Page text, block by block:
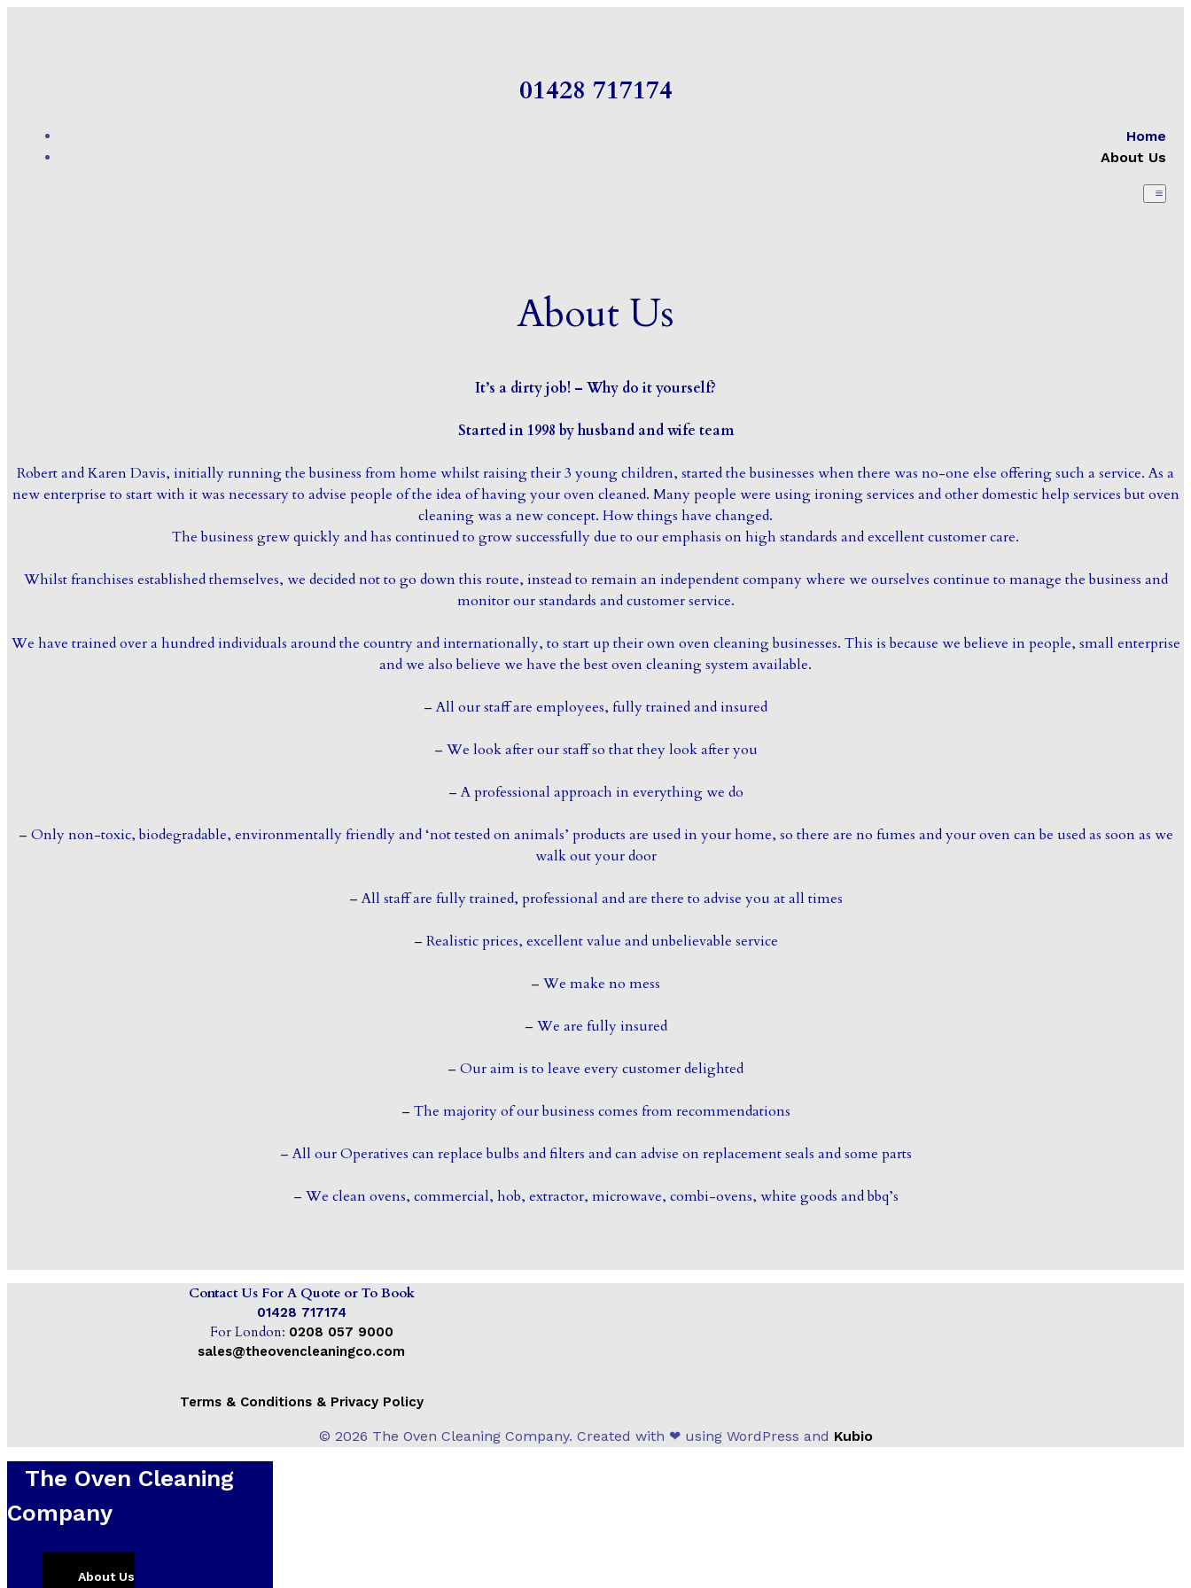
01428 717174
Home
About Us
About Us
It’s a dirty job! – Why do it yourself?
Started in 1998 by husband and wife team
Robert and Karen Davis, initially running the business from home whilst raising their 3 young children, started the businesses when there was no-one else offering such a service. As a
new enterprise to start with it was necessary to advise people of the idea of having your oven cleaned. Many people were using ironing services and other domestic help services but oven
cleaning was a new concept. How things have changed.
The business grew quickly and has continued to grow successfully due to our emphasis on high standards and excellent customer care.
Whilst franchises established themselves, we decided not to go down this route, instead to remain an independent company where we ourselves continue to manage the business and
monitor our standards and customer service.
We have trained over a hundred individuals around the country and internationally, to start up their own oven cleaning businesses. This is because we believe in people, small enterprise
and we also believe we have the best oven cleaning system available.
– All our staff are employees, fully trained and insured
– We look after our staff so that they look after you
– A professional approach in everything we do
– Only non-toxic, biodegradable, environmentally friendly and ‘not tested on animals’ products are used in your home, so there are no fumes and your oven can be used as soon as we
walk out your door
– All staff are fully trained, professional and are there to advise you at all times
– Realistic prices, excellent value and unbelievable service
– We make no mess
– We are fully insured
– Our aim is to leave every customer delighted
– The majority of our business comes from recommendations
– All our Operatives can replace bulbs and filters and can advise on replacement seals and some parts
– We clean ovens, commercial, hob, extractor, microwave, combi-ovens, white goods and bbq’s
Contact Us For A Quote or To Book
01428 717174
For London: 0208 057 9000
sales@theovencleaningco.com
Terms & Conditions & Privacy Policy
© 2026 The Oven Cleaning Company. Created with ❤ using WordPress and Kubio
The Oven Cleaning
Company
Home
About Us